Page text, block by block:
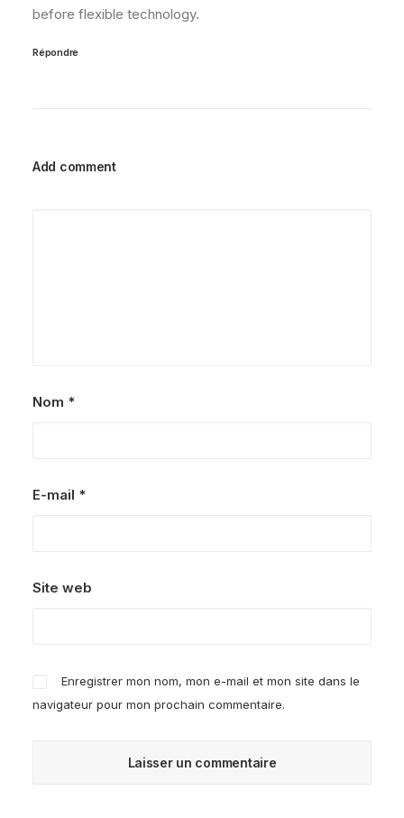
before flexible technology.
Répondre
Add comment
Nom *
E-mail *
Site web
Enregistrer mon nom, mon e-mail et mon site dans le
navigateur pour mon prochain commentaire.